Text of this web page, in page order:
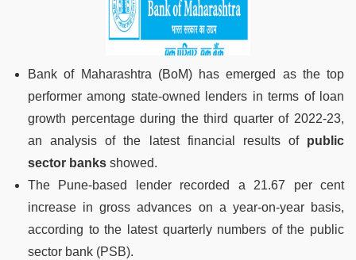
Bank of Maharashtra (BoM) has emerged as the top
performer among state-owned lenders in terms of loan
growth percentage during the third quarter of 2022-23,
an analysis of the latest financial results of public
sector banks showed.
The Pune-based lender recorded a 21.67 per cent
increase in gross advances on a year-on-year basis,
according to the latest quarterly numbers of the public
sector bank (PSB).